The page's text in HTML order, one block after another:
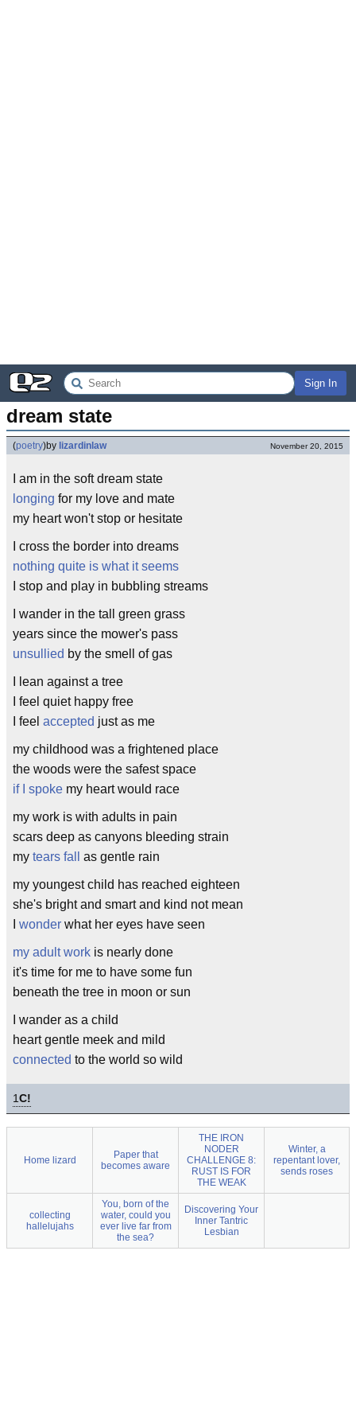
Sign In
dream state
(poetry)by lizardinlaw November 20, 2015
I am in the soft dream state
longing for my love and mate
my heart won't stop or hesitate
I cross the border into dreams
nothing quite is what it seems
I stop and play in bubbling streams
I wander in the tall green grass
years since the mower's pass
unsullied by the smell of gas
I lean against a tree
I feel quiet happy free
I feel accepted just as me
my childhood was a frightened place
the woods were the safest space
if I spoke my heart would race
my work is with adults in pain
scars deep as canyons bleeding strain
my tears fall as gentle rain
my youngest child has reached eighteen
she's bright and smart and kind not mean
wonder what her eyes have seen
my adult work is nearly done
it's time for me to have some fun
beneath the tree in moon or sun
I wander as a child
heart gentle meek and mild
connected to the world so wild
1C!
Home lizard
Paper that
becomes aware
THE IRON
NODER
CHALLENGE 8:
RUST IS FOR
THE WEAK
Winter, a
repentant lover,
sends roses
collecting
hallelujahs
You, born of the
water, could you
ever live far from
the sea?
Discovering Your
Inner Tantric
Lesbian